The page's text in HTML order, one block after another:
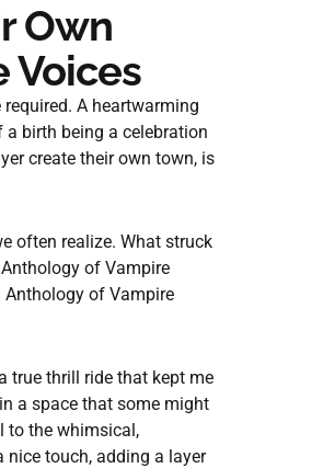
Own
Voices
A heartwarming
birth being a celebration
create their own town, is
often realize. What struck
of Vampire
Anthology of Vampire
true thrill ride that kept me
a space that some might
to the whimsical,
touch, adding a layer